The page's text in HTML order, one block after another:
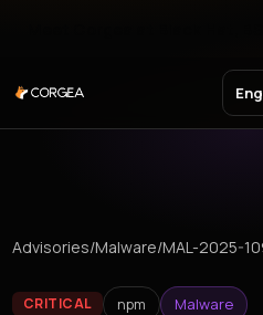
Advisories/Malware/MAL-2025-
CRITICAL npm Malware